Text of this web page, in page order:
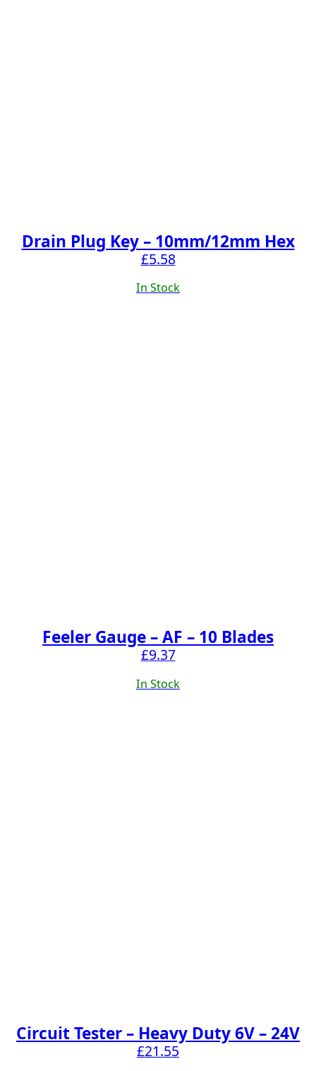
Drain Plug Key – 10mm/12mm Hex
£5.58
In Stock
Feeler Gauge – AF – 10 Blades
£9.37
In Stock
Circuit Tester – Heavy Duty 6V – 24V
£21.55